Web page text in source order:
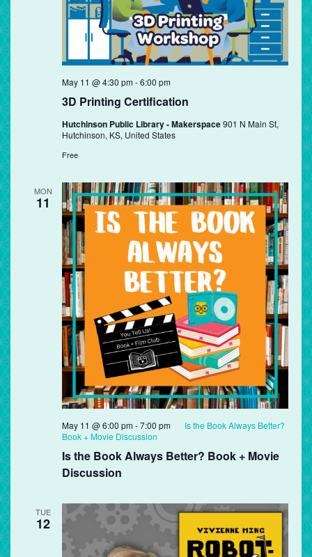
3D Printing Certification
May 11 @ 4:30 pm-6:00 pm
Hutchinson Public Library - Makerspace901 N Main St,
Hutchinson, KS, United States
Free
MON
11
Is the Book Always Better? Book + Movie
Discussion
May 11 @ 6:00 pm-7:00 pm
Is the Book Always Better?
Book + Movie Discussion
TUE
12